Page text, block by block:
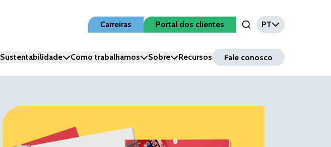
Carreiras
Portal dos clientes
Open Search Input
PT
Sustentabilidade Como trabalhamos Sobre Recursos Fale conosco